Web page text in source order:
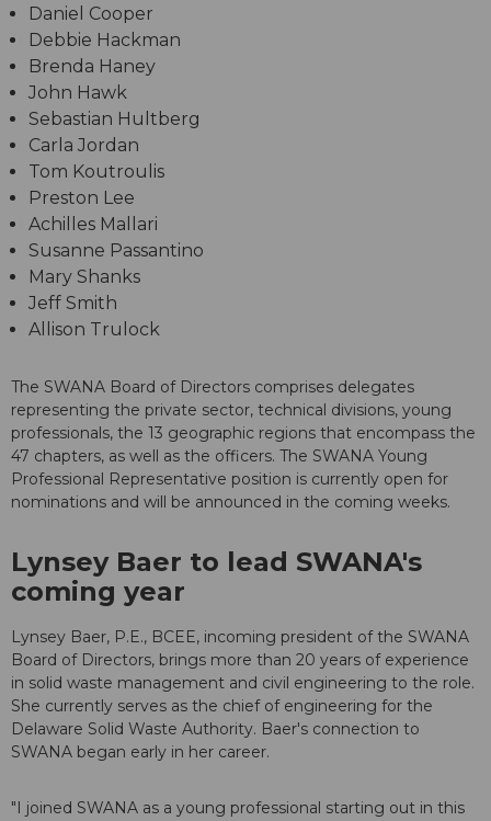
Daniel Cooper
Debbie Hackman
Brenda Haney
John Hawk
Sebastian Hultberg
Carla Jordan
Tom Koutroulis
Preston Lee
Achilles Mallari
Susanne Passantino
Mary Shanks
Jeff Smith
Allison Trulock
The SWANA Board of Directors comprises delegates
representing the private sector, technical divisions, young
professionals, the 13 geographic regions that encompass the
47 chapters, as well as the officers. The SWANA Young
Professional Representative position is currently open for
nominations and will be announced in the coming weeks.
Lynsey Baer to lead SWANA's
coming year
Lynsey Baer, P.E., BCEE, incoming president of the SWANA
Board of Directors, brings more than 20 years of experience
in solid waste management and civil engineering to the role.
She currently serves as the chief of engineering for the
Delaware Solid Waste Authority. Baer's connection to
SWANA began early in her career.
"I joined SWANA as a young professional starting out in this